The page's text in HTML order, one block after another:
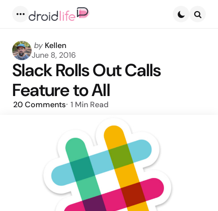
Posted
by
by Kellen
June 8, 2016
Slack Rolls Out Calls
Feature to All
20Comments 1 Min Read